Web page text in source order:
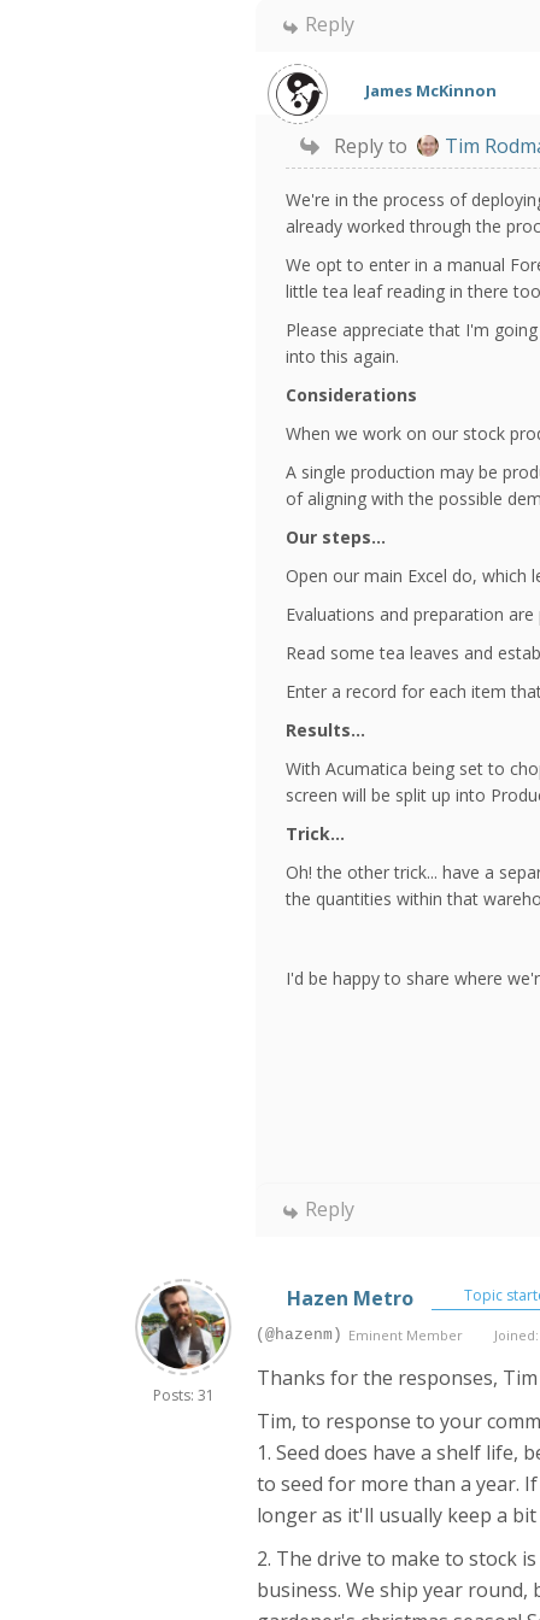
Reply
James McKinnon
Reply to Tim
We're in the process of
already worked through the
We opt to enter in a manual
little tea leaf reading in there
Please appreciate that I'm
into this again.
Considerations
When we work on our stock
A single production may be
of aligning with the possible
Our steps...
Open our main Excel do, which
Evaluations and preparation
Read some tea leaves and
Enter a record for each item
Results...
With Acumatica being set to
screen will be split up into
Trick...
Oh! the other trick... have a
the quantities within that
I'd be happy to share where
Reply
Posts: 31
Hazen Metro Topic
(@hazenm) Eminent Member
Thanks for the responses, Tim
Tim, to response to your
1. Seed does have a shelf
to seed for more than a year.
longer as it'll usually keep a
2. The drive to make to stock
business. We ship year